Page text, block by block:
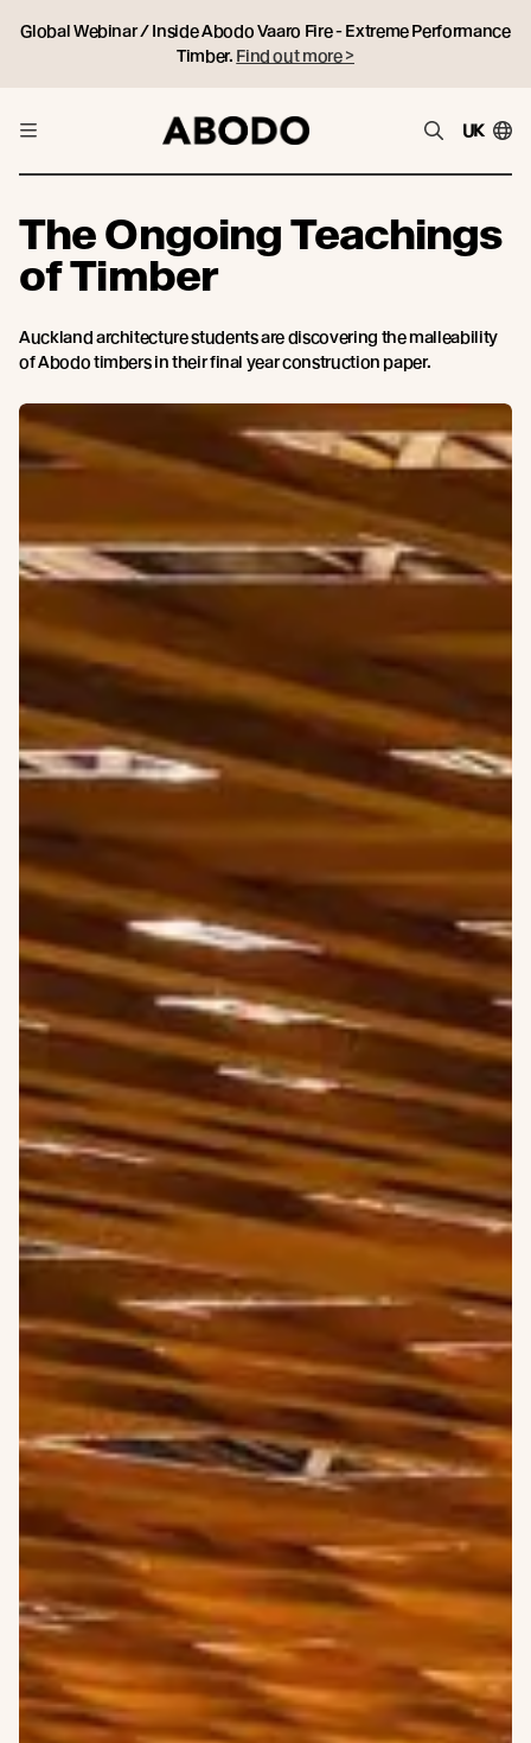
Global Webinar / Inside Abodo Vaaro Fire - Extreme Performance
Timber. Find out more >
UK
The Ongoing Teachings
of Timber
Auckland architecture students are discovering the malleability
of Abodo timbers in their final year construction paper.